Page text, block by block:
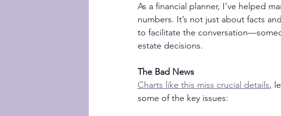
As a financial planner, I’ve helped
numbers. It’s not just about facts
to facilitate the
estate decisions.
The Bad News
Charts like this miss crucial details,
some of the key issues: